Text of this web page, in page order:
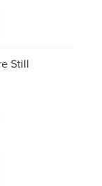
Still